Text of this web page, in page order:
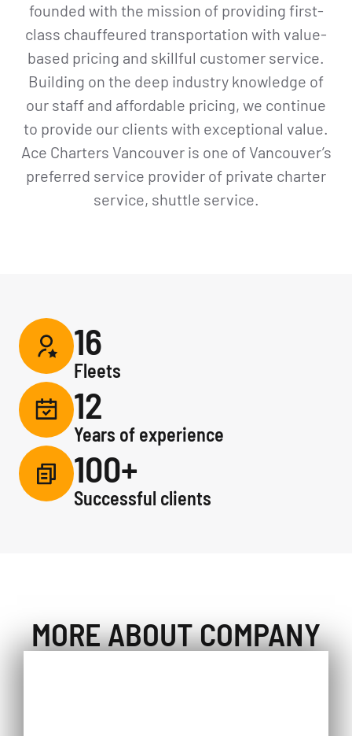
founded with the mission of providing first-
class chauffeured transportation with value-
based pricing and skillful customer service.
Building on the deep industry knowledge of
our staff and affordable pricing, we continue
to provide our clients with exceptional value.
Ace Charters Vancouver is one of Vancouver’s
preferred service provider of private charter
service, shuttle service.
16
Fleets
12
Years of experience
100+
Successful clients
MORE ABOUT COMPANY